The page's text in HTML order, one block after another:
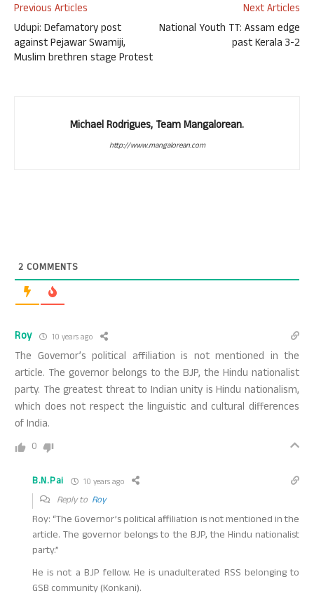
Previous Articles
Udupi: Defamatory post
against Pejawar Swamiji,
Muslim brethren stage Protest
Next Articles
National Youth TT: Assam edge
past Kerala 3-2
Michael Rodrigues, Team Mangalorean.
http://www.mangalorean.com
2 COMMENTS
Roy 10 years ago
The Governor’s political affiliation is not mentioned in the
article. The governor belongs to the BJP, the Hindu nationalist
party. The greatest threat to Indian unity is Hindu nationalism,
which does not respect the linguistic and cultural differences
of India.
0
B.N.Pai 10 years ago
Reply to Roy
Roy: “The Governor’s political affiliation is not mentioned in the
article. The governor belongs to the BJP, the Hindu nationalist
party.”
He is not a BJP fellow. He is unadulterated RSS belonging to
GSB community (Konkani).